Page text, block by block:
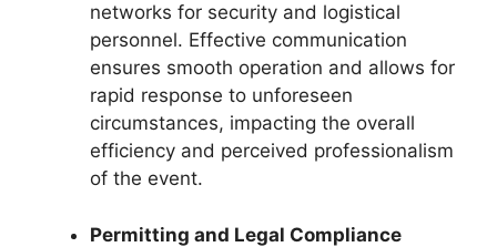
networks for security and logistical
personnel. Effective communication
ensures smooth operation and allows for
rapid response to unforeseen
circumstances, impacting the overall
efficiency and perceived professionalism
of the event.
Permitting and Legal Compliance